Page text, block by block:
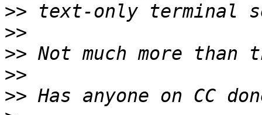
>>
>>
>>
>>
>>